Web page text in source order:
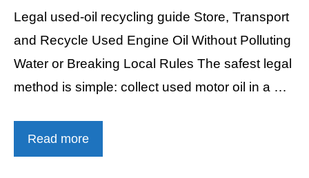
Legal used-oil recycling guide Store, Transport
and Recycle Used Engine Oil Without Polluting
Water or Breaking Local Rules The safest legal
method is simple: collect used motor oil in a …
Read more